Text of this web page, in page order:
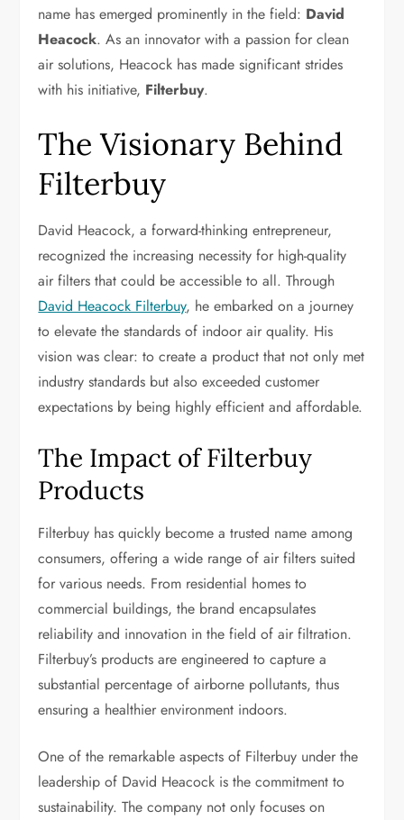
name has emerged prominently in the field: David
Heacock. As an innovator with a passion for clean
air solutions, Heacock has made significant strides
with his initiative, Filterbuy.
The Visionary Behind
Filterbuy
David Heacock, a forward-thinking entrepreneur,
recognized the increasing necessity for high-quality
air filters that could be accessible to all. Through
David Heacock Filterbuy, he embarked on a journey
to elevate the standards of indoor air quality. His
vision was clear: to create a product that not only met
industry standards but also exceeded customer
expectations by being highly efficient and affordable.
The Impact of Filterbuy
Products
Filterbuy has quickly become a trusted name among
consumers, offering a wide range of air filters suited
for various needs. From residential homes to
commercial buildings, the brand encapsulates
reliability and innovation in the field of air filtration.
Filterbuy’s products are engineered to capture a
substantial percentage of airborne pollutants, thus
ensuring a healthier environment indoors.
One of the remarkable aspects of Filterbuy under the
leadership of David Heacock is the commitment to
sustainability. The company not only focuses on